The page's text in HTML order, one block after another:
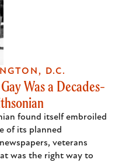
Was a Decades-
found itself embroiled
of its planned
veterans
was the right way to
D.C.